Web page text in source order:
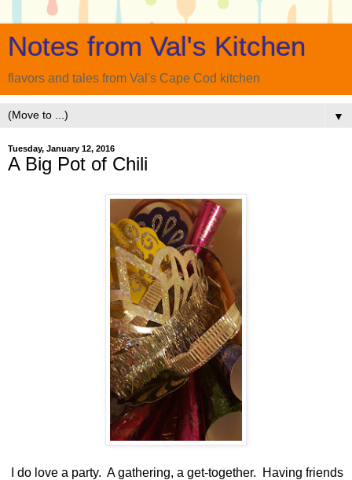
Notes from Val's Kitchen
flavors and tales from Val's Cape Cod kitchen
▼
Tuesday, January 12, 2016
A Big Pot of Chili
I do love a party. A gathering, a get-together. Having friends